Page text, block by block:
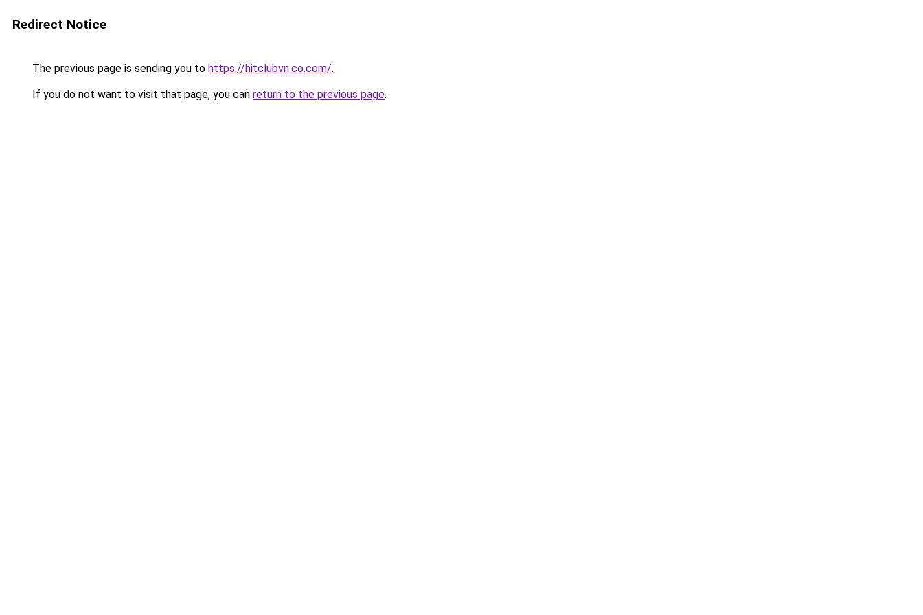
Redirect Notice
The previous page is sending you to https://hitclubvn.co.com/.
If you do not want to visit that page, you can return to the previous page.